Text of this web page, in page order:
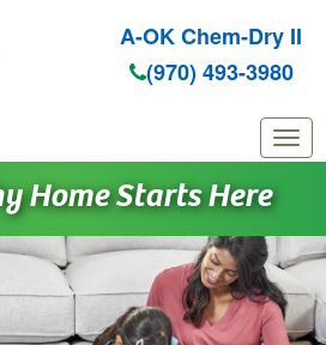
A-OK Chem-Dry II
(970) 493-3980
Home Starts Here